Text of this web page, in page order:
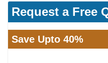
Request a Free
Save Upto 40%